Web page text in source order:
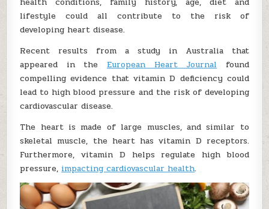
lifestyle could all contribute to the risk of
developing heart disease.
Recent results from a study in Australia that
appeared in the European Heart Journal found
compelling evidence that vitamin D deficiency could
lead to high blood pressure and the risk of developing
cardiovascular disease.
The heart is made of large muscles, and similar to
skeletal muscle, the heart has vitamin D receptors.
Furthermore, vitamin D helps regulate high blood
pressure, impacting cardiovascular health.